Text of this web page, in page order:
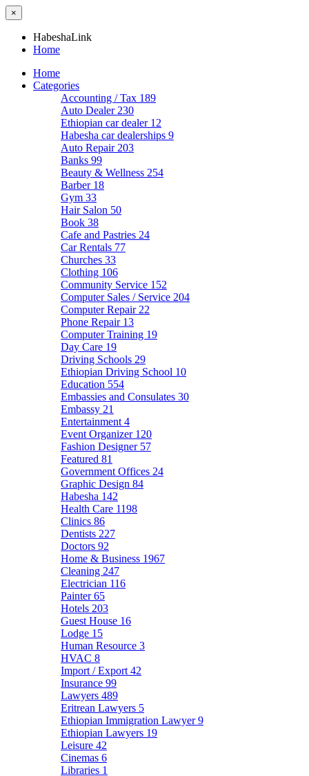
×
HabeshaLink
Home
Home
Categories
Accounting / Tax 189
Auto Dealer 230
Ethiopian car dealer 12
Habesha car dealerships 9
Auto Repair 203
Banks 99
Beauty & Wellness 254
Barber 18
Gym 33
Hair Salon 50
Book 38
Cafe and Pastries 24
Car Rentals 77
Churches 33
Clothing 106
Community Service 152
Computer Sales / Service 204
Computer Repair 22
Phone Repair 13
Computer Training 19
Day Care 19
Driving Schools 29
Ethiopian Driving School 10
Education 554
Embassies and Consulates 30
Embassy 21
Entertainment 4
Event Organizer 120
Fashion Designer 57
Featured 81
Government Offices 24
Graphic Design 84
Habesha 142
Health Care 1198
Clinics 86
Dentists 227
Doctors 92
Home & Business 1967
Cleaning 247
Electrician 116
Painter65
Hotels 203
Guest House 16
Lodge 15
Human Resource 3
HVAC 8
Import / Export 42
Insurance 99
Lawyers 489
Eritrean Lawyers 5
Ethiopian Immigration Lawyer9
Ethiopian Lawyers 19
Leisure 42
Cinemas 6
Libraries 1